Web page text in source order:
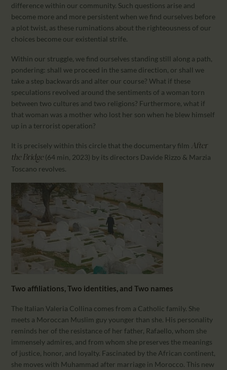
difference within our community. Such questions arise and
become more and more persistent when we find ourselves before
a plot twist, as these ruminations about the righteousness of our
choices become our existential strife.
Within our struggle, we find ourselves standing still along a path,
pondering: shall we proceed in the same direction, or shall we
take a step backwards and alter our course? What if these
speculations revolved around the sentiments of a woman torn
between two cultures and two religions? Furthermore, what if
that woman was a mother who lost her son when he blew himself
up in a terrorist operation?
It is precisely within this circle that the documentary film After
the Bridge(64 min, 2023) by its directors Davide Rizzo & Marzia
Toscano revolves.
Two affiliations, Two identities, and Two names
The Italian Valeria Collina comes from a Catholic family. She
meets a Moroccan Muslim guy younger than she. His personality
reminds her of the resistance of her father, Rafaello, whom she
immensely admires, and from whom she preserves the meanings
of justice, honor, and loyalty. Fascinated by the African continent,
she moves with Muhammad after marriage in Morocco. This new